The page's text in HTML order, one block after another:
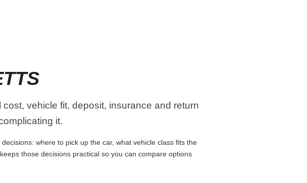
vehicle fit, deposit, insurance and return
it.
where to pick up the car, what vehicle class fits the
those decisions practical so you can compare options